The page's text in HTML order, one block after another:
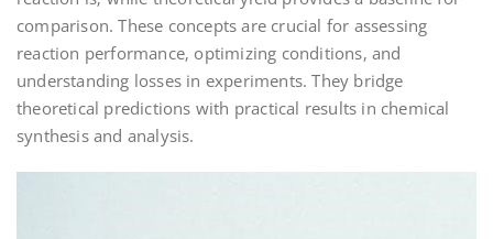
comparison. These concepts are crucial for assessing
reaction performance‚ optimizing conditions‚ and
understanding losses in experiments. They bridge
theoretical predictions with practical results in chemical
synthesis and analysis.